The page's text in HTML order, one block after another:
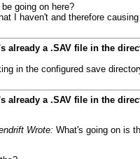
going on here?
I haven't and therefore
already a .SAV file in the
in the configured save
already a .SAV file in the
Wrote: What's going on is